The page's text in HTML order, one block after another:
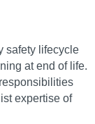
safety lifecycle
at end of life.
expertise of